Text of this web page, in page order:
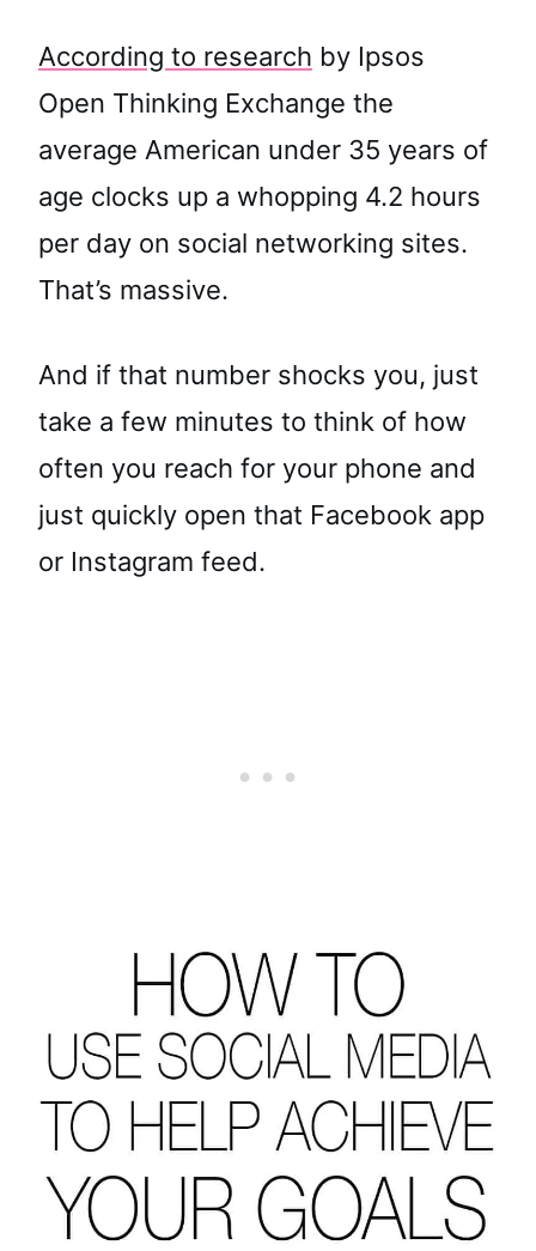
According to research by Ipsos
Open Thinking Exchange the
average American under 35 years of
age clocks up a whopping 4.2 hours
per day on social networking sites.
That’s massive.
And if that number shocks you, just
take a few minutes to think of how
often you reach for your phone and
just quickly open that Facebook app
or Instagram feed.